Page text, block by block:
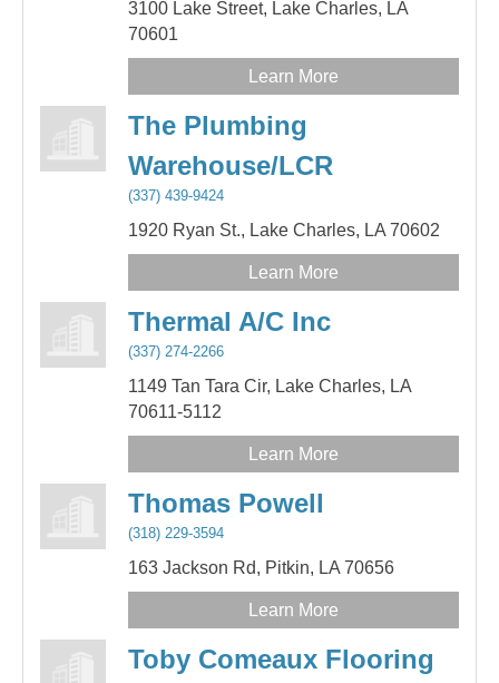
3100 Lake Street, Lake Charles, LA
70601
Learn More
The Plumbing
Warehouse/LCR
(337) 439-9424
1920 Ryan St., Lake Charles, LA 70602
Learn More
Thermal A/C Inc
(337) 274-2266
1149 Tan Tara Cir, Lake Charles, LA
70611-5112
Learn More
Thomas Powell
(318) 229-3594
163 Jackson Rd, Pitkin, LA 70656
Learn More
Toby Comeaux Flooring